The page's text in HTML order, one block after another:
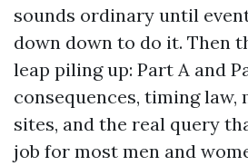
sounds ordinary until
down down to do it. Then
leap piling up: Part A and
consequences, timing
sites, and the real query
job for most men and